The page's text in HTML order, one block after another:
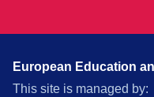
European Education
This site is managed by: